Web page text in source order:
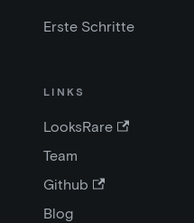
Erste Schritte
LINKS
LooksRare
Team
Github
Blog